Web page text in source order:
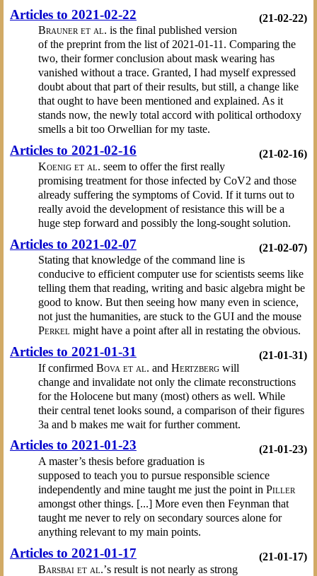
(21-02-22)
Articles to 2021-02-22
Brauner et al. is the final published version
of the preprint from the list of 2021-01-11. Comparing the
two, their former conclusion about mask wearing has
vanished without a trace. Granted, I had myself expressed
doubt about that part of their results, but still, a change like
that ought to have been mentioned and explained. As it
stands now, the newly total accord with political orthodoxy
smells a bit too Orwellian for my taste.
(21-02-16)
Articles to 2021-02-16
Koenig et al. seem to offer the first really
promising treatment for those infected by CoV2 and those
already suffering the symptoms of Covid. If it turns out to
really avoid the development of resistance this will be a
huge step forward and possibly the long-sought solution.
(21-02-07)
Articles to 2021-02-07
Stating that knowledge of the command line is
conducive to efficient computer use for scientists seems like
telling them that reading, writing and basic algebra might be
good to know. But then seeing how many even in science,
not just the humanities, are stuck to the GUI and the mouse
Perkel might have a point after all in restating the obvious.
(21-01-31)
Articles to 2021-01-31
If confirmed Bova et al. and Hertzbergwill
change and invalidate not only the climate reconstructions
for the Holocene but many (most) others as well. While
their central tenet looks sound, a comparison of their figures
3a and b makes me wait for further comment.
(21-01-23)
Articles to 2021-01-23
A master’s thesis before graduation is
supposed to teach you to pursue responsible science
independently and mine taught me just the point in Piller
amongst other things. [...] More even then Feynman that
taught me never to rely on secondary sources alone for
anything relevant to my main points.
(21-01-17)
Articles to 2021-01-17
Barsbai et al.’s result is not nearly as strong